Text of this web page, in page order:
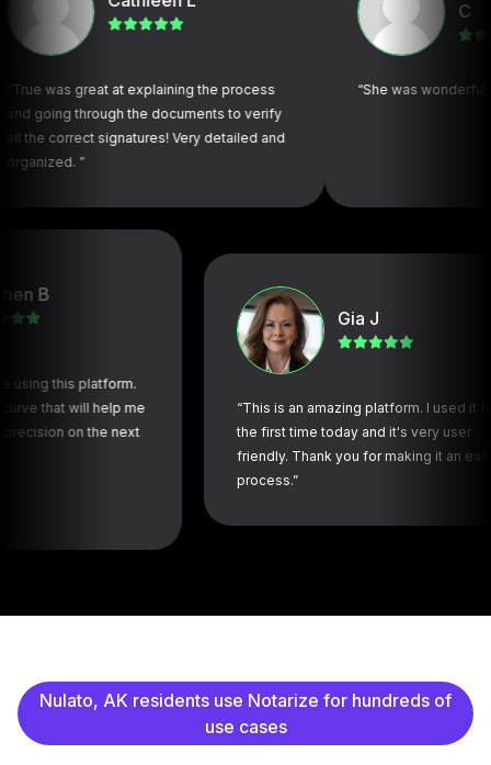
great at explaining the process
through the documents to verify
signatures! Very detailed and
”
“She was wonderful and very
platform.
will help me
on the next
Gia J
“This is an amazing platform. I used it for
the first time today and it's very user
friendly. Thank you for making it an easy
process.”
Nulato, AK residents use Notarize for hundreds of
use cases